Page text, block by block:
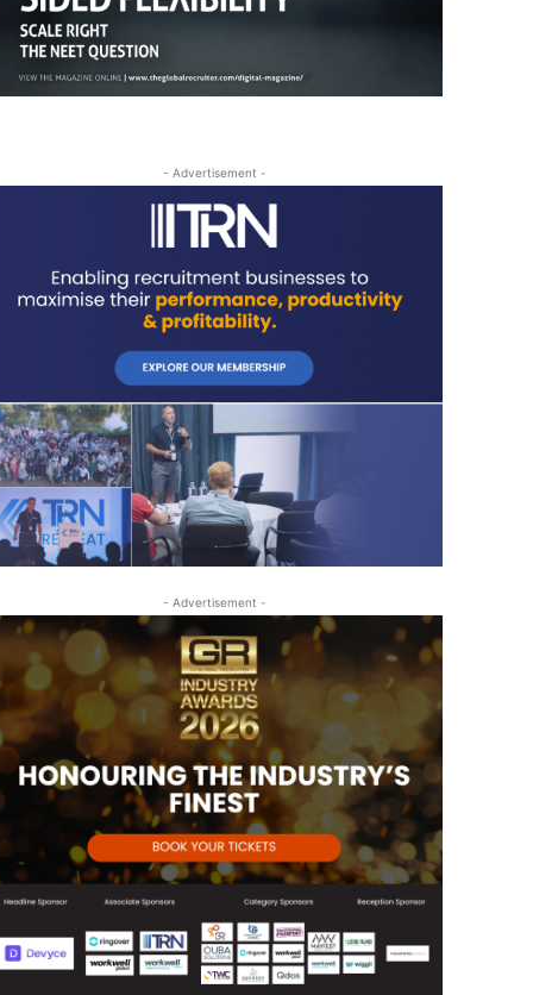
- Advertisement -
- Advertisement -